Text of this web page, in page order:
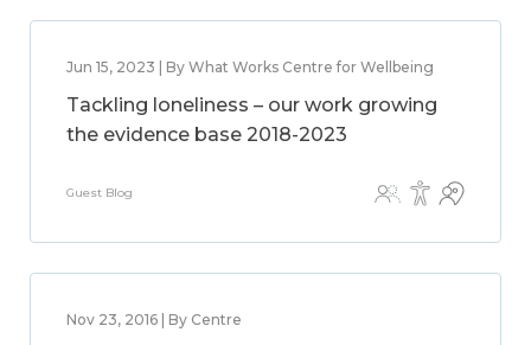
Jun 15, 2023 | By What Works Centre for Wellbeing
Tackling loneliness – our work growing
the evidence base 2018-2023
Guest Blog
Nov 23, 2016 | By Centre